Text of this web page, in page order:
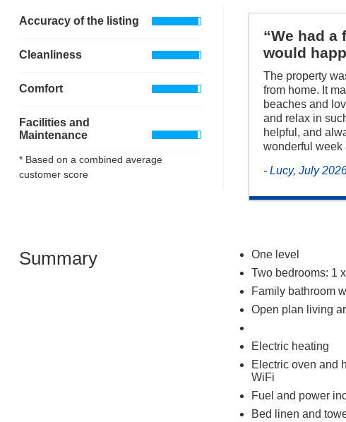
Accuracy of the listing
Cleanliness
Comfort
Facilities and
Maintenance
* Based on a combined average
customer score
“We had a
would
The property
from home. It
beaches and
and relax in
helpful, and
wonderful week
- Lucy, July
Summary
One level
Two bedrooms: 1
Family bathroom
Open plan living
Electric heating
Electric oven and
WiFi
Fuel and power
Bed linen and